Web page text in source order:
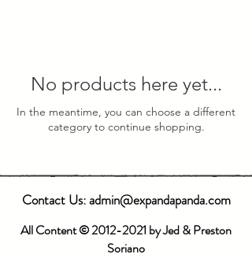
No products here yet...
In the meantime, you can choose a different
category to continue shopping.
Contact Us:admin@expandapanda.com
All Content ©2012-2021 by Jed & Preston
Soriano